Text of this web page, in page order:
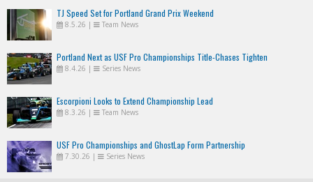
TJ Speed Set for Portland Grand Prix Weekend
8.5.26 | Team News
Portland Next as USF Pro Championships Title-Chases Tighten
8.4.26 | Series News
Escorpioni Looks to Extend Championship Lead
8.3.26 | Team News
USF Pro Championships and GhostLap Form Partnership
7.30.26 | Series News